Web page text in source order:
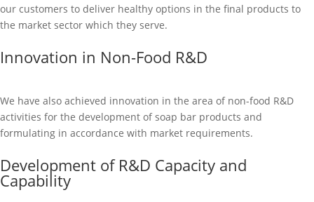
our customers to deliver healthy options in the final products to
the market sector which they serve.
Innovation in Non-Food R&D
We have also achieved innovation in the area of non-food R&D
activities for the development of soap bar products and
formulating in accordance with market requirements.
Development of R&D Capacity and
Capability